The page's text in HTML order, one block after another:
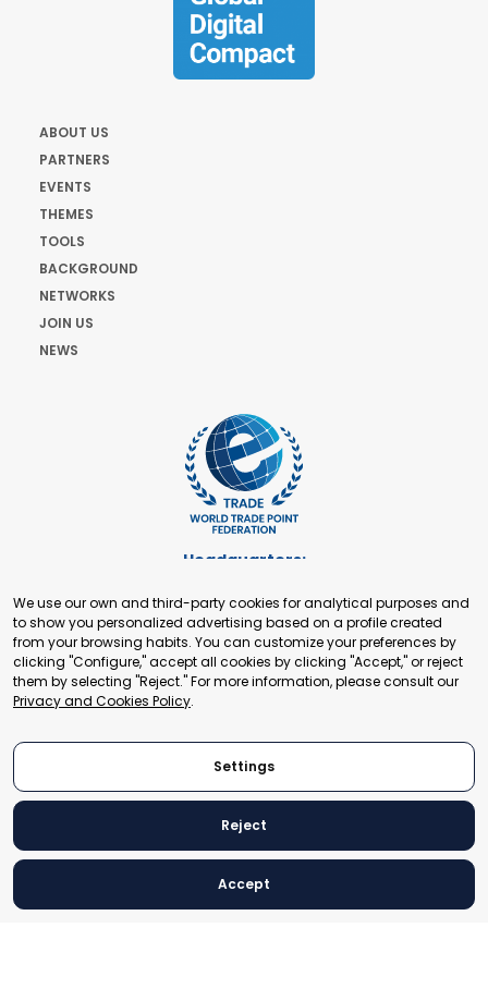
ABOUT US
PARTNERS
EVENTS
THEMES
TOOLS
BACKGROUND
NETWORKS
JOIN US
NEWS
Headquarters:
+41 22 321 93 88
secretariat@tradepoint.org
Secretariat Office:
Building 16-17, Area 3, Fangxingyuan. Fengtai District 100078
Beijing, P.R. China
© 2024 World Trade Point Federation. All rights reserved
We use our own and third-party cookies for analytical purposes and
to show you personalized advertising based on a profile created
from your browsing habits. You can customize your preferences by
clicking "Configure," accept all cookies by clicking "Accept," or reject
them by selecting "Reject." For more information, please consult our
Privacy and Cookies Policy.
Settings
Reject
Accept